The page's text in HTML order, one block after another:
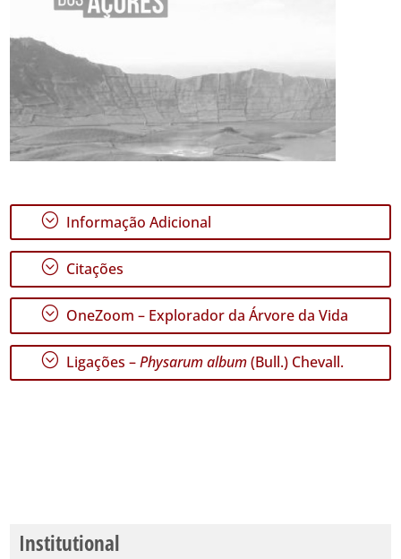
; Informação Adicional
; Citações
; OneZoom – Explorador da Árvore da Vida
; Ligações –Physarum album(Bull.) Chevall.
Institutional